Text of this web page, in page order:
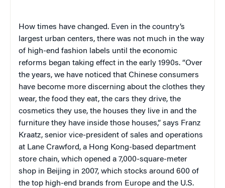
How times have changed. Even in the country’s
largest urban centers, there was not much in the way
of high-end fashion labels until the economic
reforms began taking effect in the early 1990s. “Over
the years, we have noticed that Chinese consumers
have become more discerning about the clothes they
wear, the food they eat, the cars they drive, the
cosmetics they use, the houses they live in and the
furniture they have inside those houses,” says Franz
Kraatz, senior vice-president of sales and operations
at Lane Crawford, a Hong Kong-based department
store chain, which opened a 7,000-square-meter
shop in Beijing in 2007, which stocks around 600 of
the top high-end brands from Europe and the U.S.